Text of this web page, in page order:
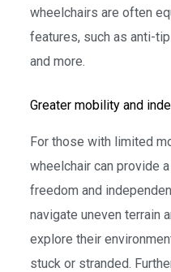
wheelchairs are often
features, such as anti-
and more.
Greater mobility and
For those with limited
wheelchair can provide
freedom and
navigate uneven terrain
explore their
stuck or stranded.